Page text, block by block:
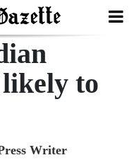
to
Writer